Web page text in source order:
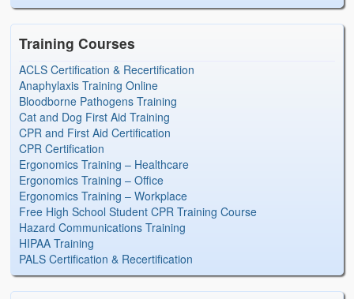
Training Courses
ACLS Certification & Recertification
Anaphylaxis Training Online
Bloodborne Pathogens Training
Cat and Dog First Aid Training
CPR and First Aid Certification
CPR Certification
Ergonomics Training – Healthcare
Ergonomics Training – Office
Ergonomics Training – Workplace
Free High School Student CPR Training Course
Hazard Communications Training
HIPAA Training
PALS Certification & Recertification